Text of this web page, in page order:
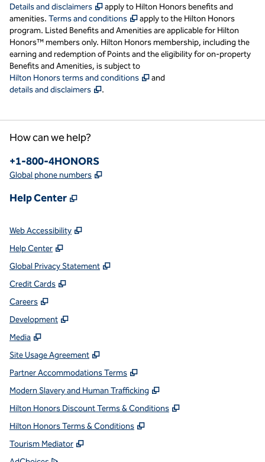
Details and disclaimers ,Opens new tab
apply to Hilton Honors benefits and
amenities. Terms and conditions ,Opens new tab
apply to the Hilton Honors
program. Listed Benefits and Amenities are applicable for Hilton
Honors™ members only. Hilton Honors membership, including the
earning and redemption of Points and the eligibility for on-property
Benefits and Amenities, is subject to
Hilton Honors terms and conditions
,Opens new tab
and
details and disclaimers
,.
How can we help?
Phone:
+1-800-4HONORS
Global phone numbers ,
Help Center ,
Web Accessibility ,
Help Center ,
Global Privacy Statement ,
Credit Cards ,
Careers ,
Development ,
Media ,
Site Usage Agreement ,
Partner Accommodations Terms ,
Modern Slavery and Human Trafficking ,
Hilton Honors Discount Terms & Conditions ,
Hilton Honors Terms & Conditions ,
Tourism Mediator ,